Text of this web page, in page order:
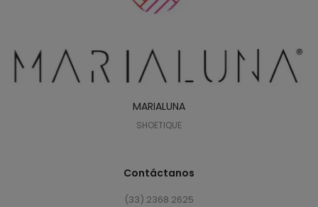
MARIALUNA
SHOETIQUE
Contáctanos
(33) 2368 2625